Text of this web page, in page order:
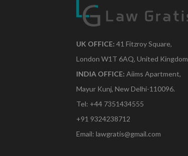
UK OFFICE: 41 Fitzroy Square,
London W1T 6AQ, United Kingdom
INDIA OFFICE: Aiims Apartment,
Mayur Kunj, New Delhi-110096.
Tel: +44 7351434555
+91 9324238712
Email: lawgratis@gmail.com